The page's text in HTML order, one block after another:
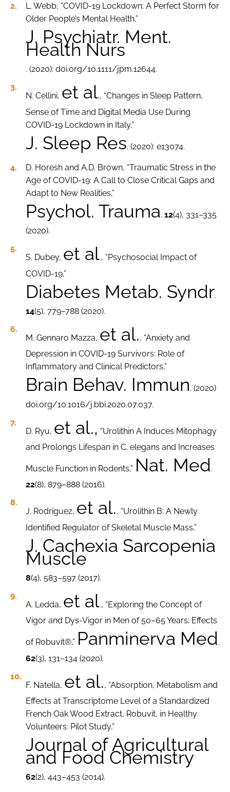
L. Webb, “COVID-19 Lockdown: A Perfect Storm for
Older People’s Mental Health,”
J. Psychiatr. Ment.
Health Nurs
. (2020): doi.org/10.1111/jpm.12644.
N. Cellini, et al., “Changes in Sleep Pattern,
Sense of Time and Digital Media Use During
COVID-19 Lockdown in Italy,”
J. Sleep Res. (2020): e13074.
D. Horesh and A.D. Brown, “Traumatic Stress in the
Age of COVID-19: A Call to Close Critical Gaps and
Adapt to New Realities,”
Psychol. Trauma. 12(4), 331–335
(2020).
S. Dubey, et al., “Psychosocial Impact of
COVID-19,”
Diabetes Metab. Syndr.
14(5), 779–788 (2020).
M. Gennaro Mazza, et al., “Anxiety and
Depression in COVID-19 Survivors: Role of
Inflammatory and Clinical Predictors,”
Brain Behav. Immun. (2020)
doi.org/10.1016/j.bbi.2020.07.037.
D. Ryu, et al., “Urolithin A Induces Mitophagy
and Prolongs Lifespan in C. elegans and Increases
Muscle Function in Rodents,” Nat. Med.
22(8), 879–888 (2016).
J. Rodriguez, et al., “Urolithin B: A Newly
Identified Regulator of Skeletal Muscle Mass,”
J. Cachexia Sarcopenia
Muscle
8(4), 583–597 (2017).
A. Ledda, et al., “Exploring the Concept of
Vigor and Dys-Vigor in Men of 50–65 Years: Effects
of Robuvit®,” Panminerva Med.
62(3), 131–134 (2020).
F. Natella, et al., “Absorption, Metabolism and
Effects at Transcriptome Level of a Standardized
French Oak Wood Extract, Robuvit, in Healthy
Volunteers: Pilot Study,”
Journal of Agricultural
and Food Chemistry
62(2), 443–453 (2014).